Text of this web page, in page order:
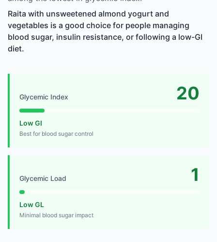
Raita with unsweetened almond yogurt and
vegetables is a good choice for people managing
blood sugar, insulin resistance, or following a low-GI
diet.
Glycemic Index 20
Low GI
Best for blood sugar control
Glycemic Load 1
Low GL
Minimal blood sugar impact